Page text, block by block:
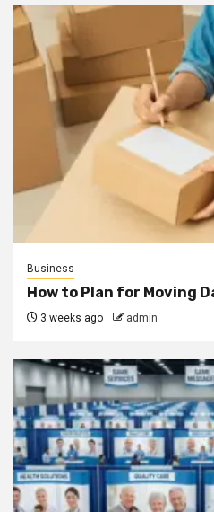
Business
How to Plan for Moving
3 weeks ago admin